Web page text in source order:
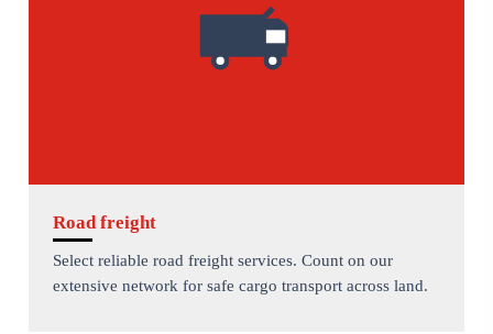
Road freight
Select reliable road freight services. Count on our
extensive network for safe cargo transport across land.